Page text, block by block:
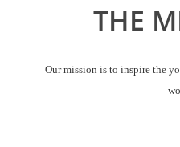
THE
Our mission is to inspire the